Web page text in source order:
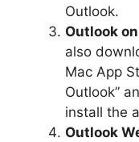
Outlook.
Outlook
also
Mac App
Outlook”
install the
Outlook